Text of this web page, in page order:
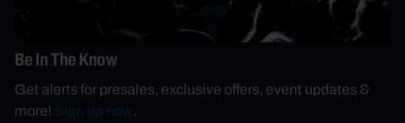
Be In The Know
Get alerts for presales, exclusive offers, event updates &
more! Sign up now.